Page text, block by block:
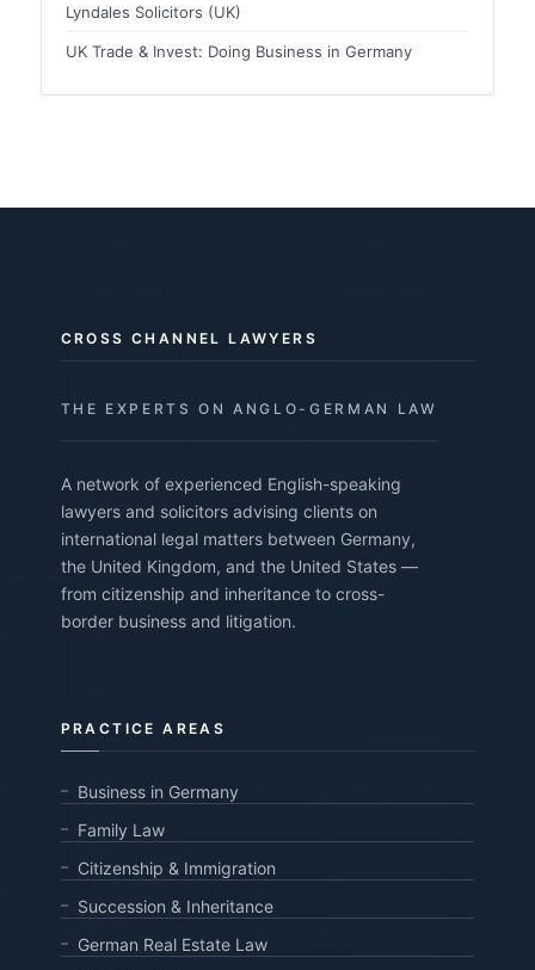
Lyndales Solicitors (UK)
UK Trade & Invest: Doing Business in Germany
CROSS CHANNEL LAWYERS
THE EXPERTS ON ANGLO-GERMAN LAW
A network of experienced English-speaking
lawyers and solicitors advising clients on
international legal matters between Germany,
the United Kingdom, and the United States —
from citizenship and inheritance to cross-
border business and litigation.
PRACTICE AREAS
Business in Germany
Family Law
Citizenship & Immigration
Succession & Inheritance
German Real Estate Law